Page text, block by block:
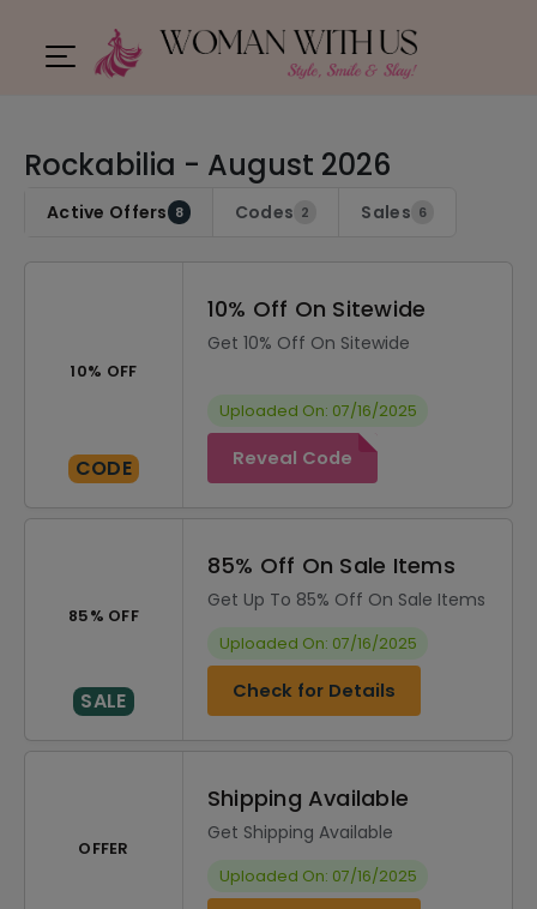
Rockabilia - August 2026
Active Offers 8 Codes 2 Sales 6
10% OFF
CODE
10% Off On Sitewide
Get 10% Off On Sitewide
Uploaded On: 07/16/2025
Reveal Code
85% OFF
SALE
85% Off On Sale Items
Get Up To 85% Off On Sale Items
Uploaded On: 07/16/2025
Check for Details
OFFER
Shipping Available
Get Shipping Available
Uploaded On: 07/16/2025